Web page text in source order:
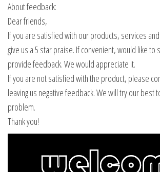
About feedback:
Dear friends,
If you are satisfied with our products, services
give us a 5 star praise. If convenient, would like to
provide feedback. We would appreciate it.
If you are not satisfied with the product, please
leaving us negative feedback. We will try our best
problem.
Thank you!